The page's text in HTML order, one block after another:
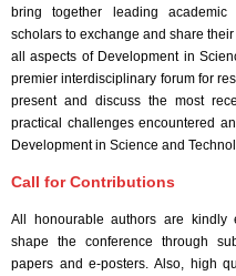
bring together leading academic
scholars to exchange and share
all aspects of Development in
premier interdisciplinary forum for
present and discuss the most
practical challenges encountered
Development in Science and
Call for Contributions
All honourable authors are kindly
shape the conference through
papers and e-posters. Also, high